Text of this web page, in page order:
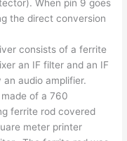
When pin 9 goes
the direct conversion
consists of a ferrite
an IF filter and an IF
audio amplifier.
of a 760
ferrite rod covered
meter printer